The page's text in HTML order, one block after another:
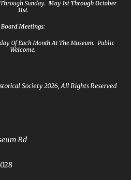
Sunday.May 1st Through October
31st.
Board Meetings:
Of Each Month At The Museum. Public
Welcome.
Society 2026, All Rights Reserved
Rd